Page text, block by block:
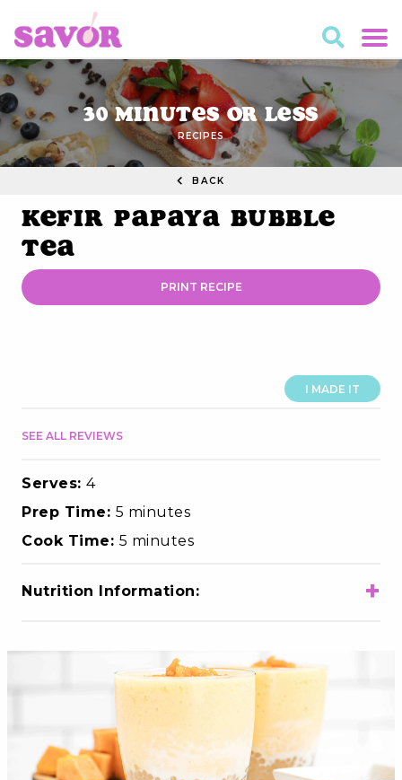
30 Minutes or Less
RECIPES
BACK
Kefir Papaya Bubble
Tea
PRINT RECIPE
I MADE IT
SEE ALL REVIEWS
Serves: 4
Prep Time: 5 minutes
Cook Time: 5 minutes
Nutrition Information: +
Choloesterol
Sodium
Total Carbohydrates